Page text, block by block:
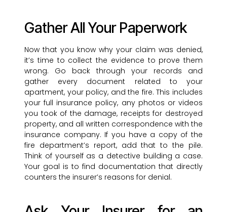
Gather All Your Paperwork
Now that you know why your claim was denied,
it’s time to collect the evidence to prove them
wrong. Go back through your records and
gather every document related to your
apartment, your policy, and the fire. This includes
your full insurance policy, any photos or videos
you took of the damage, receipts for destroyed
property, and all written correspondence with the
insurance company. If you have a copy of the
fire department’s report, add that to the pile.
Think of yourself as a detective building a case.
Your goal is to find documentation that directly
counters the insurer’s reasons for denial.